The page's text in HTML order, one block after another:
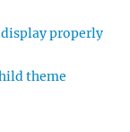
display properly
theme